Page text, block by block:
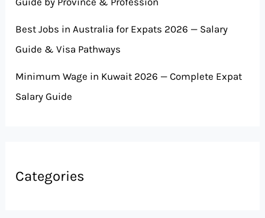
Best Jobs in Australia for Expats 2026 — Salary
Guide & Visa Pathways
Minimum Wage in Kuwait 2026 — Complete Expat
Salary Guide
Categories